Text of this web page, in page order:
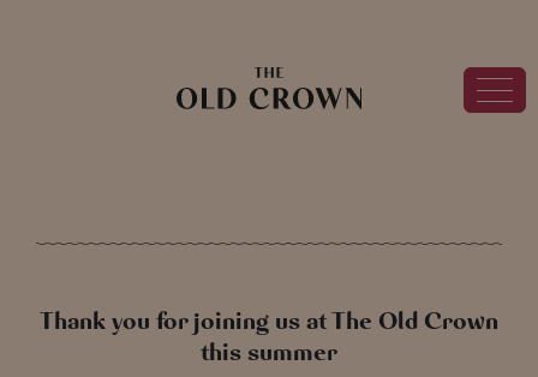
Thank you for joining us at The Old Crown
this summer